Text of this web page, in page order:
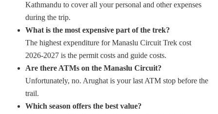
Kathmandu to cover all your personal and other expenses
during the trip.
What is the most expensive part of the trek?
The highest expenditure for Manaslu Circuit Trek cost
2026-2027 is the permit costs and guide costs.
Are there ATMs on the Manaslu Circuit?
Unfortunately, no. Arughat is your last ATM stop before the
trail.
Which season offers the best value?